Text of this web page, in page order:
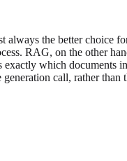
the better choice
RAG, on the other
which documents
call, rather than